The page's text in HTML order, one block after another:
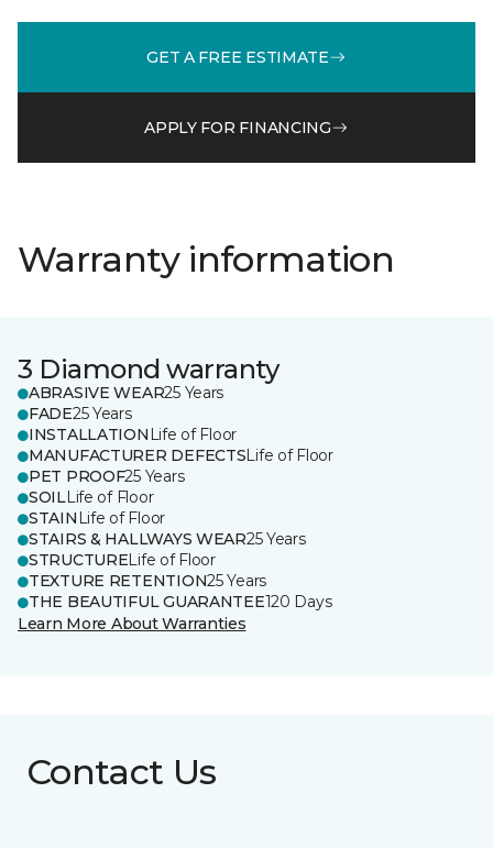
GET A FREE ESTIMATE
APPLY FOR FINANCING
Warranty information
3 Diamond warranty
ABRASIVE WEAR25 Years
FADE25 Years
INSTALLATION Life of Floor
MANUFACTURER DEFECTSLife of Floor
PET PROOF25 Years
SOILLife of Floor
STAIN Life of Floor
STAIRS & HALLWAYS WEAR25 Years
STRUCTURELife of Floor
TEXTURE RETENTION25 Years
THE BEAUTIFUL GUARANTEE120 Days
Learn More About Warranties
Contact Us